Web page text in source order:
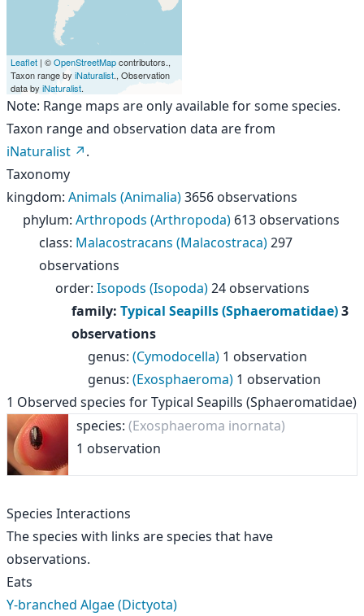
Leaflet | ©OpenStreetMapcontributors.,
Taxon range by iNaturalist., Observation
data by iNaturalist.
Note: Range maps are only available for some species.
Taxon range and observation data are from
iNaturalist
.
Taxonomy
kingdom: Animals (Animalia)3656 observations
phylum: Arthropods (Arthropoda) 613 observations
class: Malacostracans (Malacostraca)297
observations
order: Isopods (Isopoda)24 observations
family: Typical Seapills (Sphaeromatidae)3
observations
genus: (Cymodocella) 1 observation
genus: (Exosphaeroma) 1 observation
1 Observed species forTypical Seapills (Sphaeromatidae)
species: (Exosphaeroma inornata)
1 observation
Species Interactions
The species with links are species that have
observations.
Eats
Y-branched Algae (Dictyota)